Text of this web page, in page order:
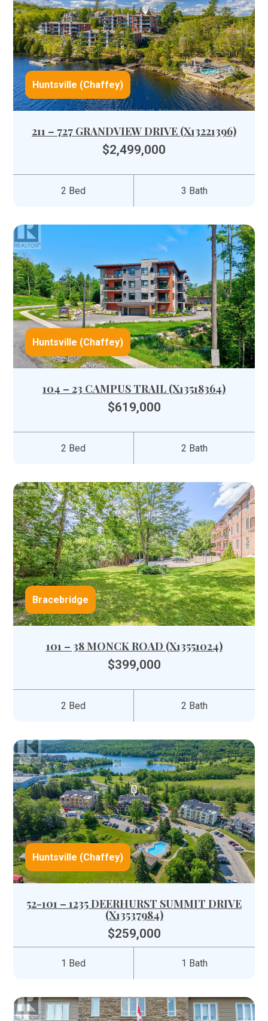
Huntsville (Chaffey)
211 – 727 GRANDVIEW DRIVE (X13221396)
$2,499,000
2 Bed 3 Bath
Huntsville (Chaffey)
104 – 23 CAMPUS TRAIL (X13518364)
$619,000
2 Bed 2 Bath
Bracebridge
101 – 38 MONCK ROAD (X13551024)
$399,000
2 Bed 2 Bath
Huntsville (Chaffey)
52-101 – 1235 DEERHURST SUMMIT DRIVE
(X13537984)
$259,000
1 Bed 1 Bath